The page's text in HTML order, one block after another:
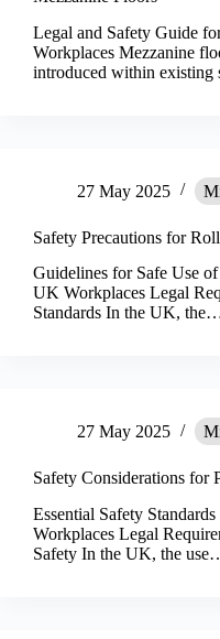
Legal and Safety Guide
Workplaces Mezzanine
introduced within existing
27 May 2025
Safety Precautions for
Guidelines for Safe Use
UK Workplaces Legal
Standards In the UK,
27 May 2025
Safety Considerations for
Essential Safety
Workplaces Legal
Safety In the UK, the